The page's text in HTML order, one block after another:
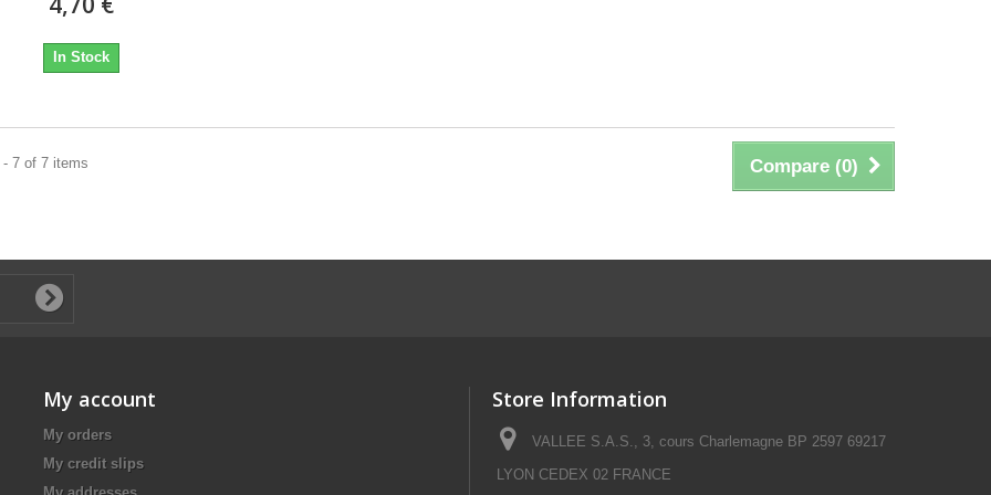
In Stock
Compare (0)
7 of 7 items
My account
My orders
My credit slips
Store Information
VALLEE S.A.S., 3, cours Charlemagne BP 2597 69217
LYON CEDEX 02 FRANCE